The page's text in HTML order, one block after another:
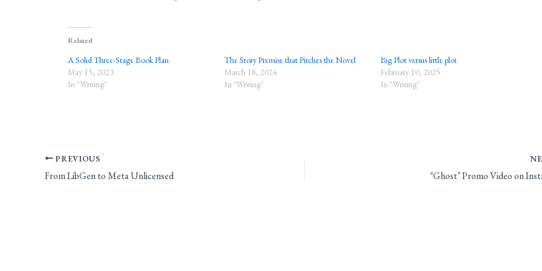
Related
A Solid Three-Stage Book Plan
May 15, 2023
In "Writing"
The Story Premise that Pitches the Novel
March 18, 2024
In "Writing"
Big Plot versus little plot
February 10, 2025
In "Writing"
PREVIOUS
From LibGen to Meta Unlicensed ‘Ghost’ Promo Video on